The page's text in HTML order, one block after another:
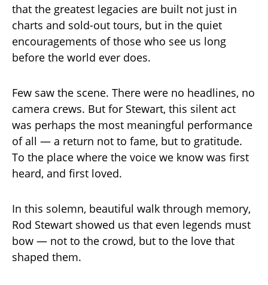
that the greatest legacies are built not just in
charts and sold-out tours, but in the quiet
encouragements of those who see us long
before the world ever does.
Few saw the scene. There were no headlines, no
camera crews. But for Stewart, this silent act
was perhaps the most meaningful performance
of all — a return not to fame, but to gratitude.
To the place where the voice we know was first
heard, and first loved.
In this solemn, beautiful walk through memory,
Rod Stewart showed us that even legends must
bow — not to the crowd, but to the love that
shaped them.